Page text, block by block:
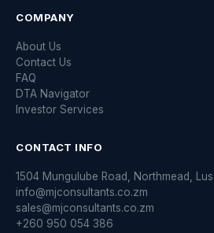
COMPANY
About Us
Contact Us
FAQ
DTA Navigator
Investor Services
CONTACT INFO
1504 Mungulube Road, Northmead,
info@mjconsultants.co.zm
sales@mjconsultants.co.zm
+260 950 054 386